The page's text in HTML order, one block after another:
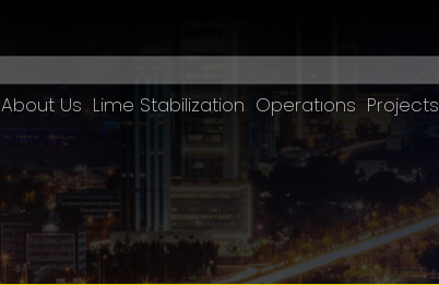
About Us Lime Stabilization Operatıons Projects